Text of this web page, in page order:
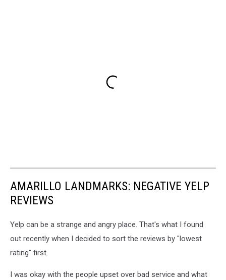
AMARILLO LANDMARKS: NEGATIVE YELP
REVIEWS
Yelp can be a strange and angry place. That's what I found
out recently when I decided to sort the reviews by "lowest
rating" first.
I was okay with the people upset over bad service and what